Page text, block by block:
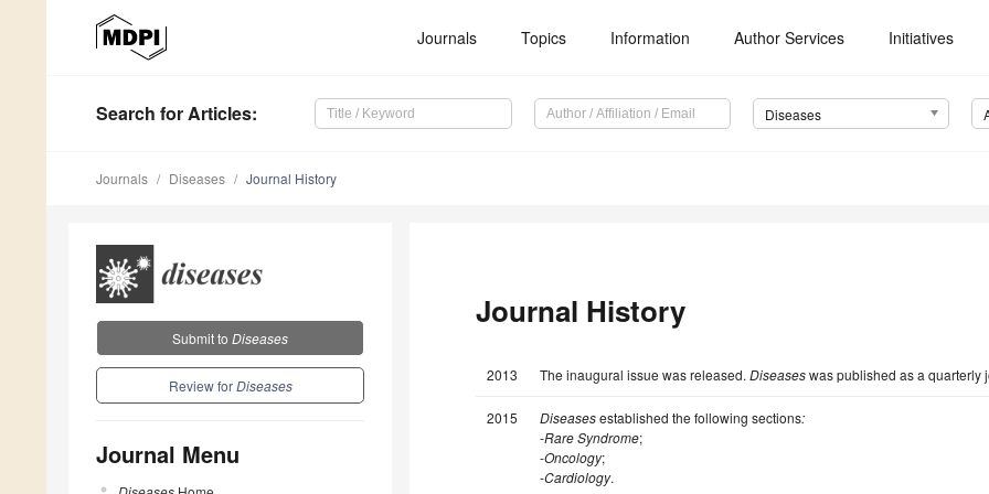
Journals Topics Information Author Services Initiatives
Search for Articles: Diseases
Journals Diseases Journal History
Submit to Diseases
Review forDiseases
Journal Menu
Journal History
2013 The inaugural issue was released. Diseaseswas published as a quarterly
2015 Diseasesestablished the following sections:
-Rare Syndrome;
-Oncology;
-Cardiology.